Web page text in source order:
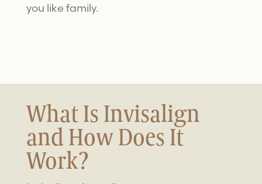
you like family.
What Is Invisalign
and How Does It
Work?